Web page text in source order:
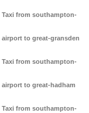
Taxi from southampton-
airport to great-gransden
Taxi from southampton-
airport to great-hadham
Taxi from southampton-